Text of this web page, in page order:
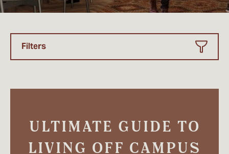
Filters
ULTIMATE GUIDE TO
LIVING OFF CAMPUS